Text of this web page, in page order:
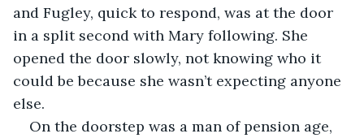
and Fugley, quick to respond, was at the door
in a split second with Mary following. She
opened the door slowly, not knowing who it
could be because she wasn’t expecting anyone
else.
On the doorstep was a man of pension age,